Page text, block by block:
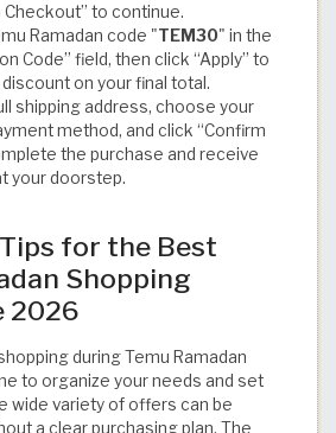
to continue.
Ramadan code "TEM30" in the
Code” field, then click “Apply” to
on your final total.
shipping address, choose your
method, and click “Confirm
the purchase and receive
your doorstep.
for the Best
Shopping
2026
during Temu Ramadan
to organize your needs and set
wide variety of offers can be
a clear purchasing plan. The